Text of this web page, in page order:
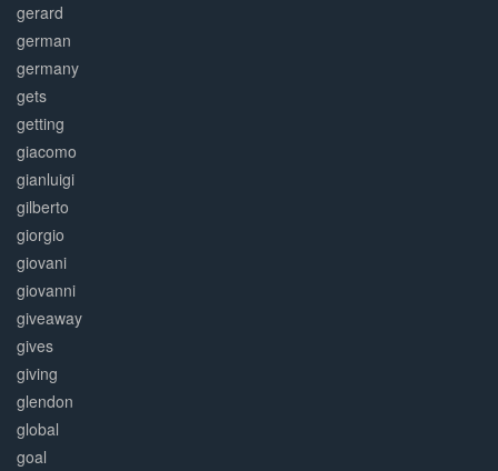
gerard
german
germany
gets
getting
giacomo
gianluigi
gilberto
giorgio
giovani
giovanni
giveaway
gives
giving
glendon
global
goal